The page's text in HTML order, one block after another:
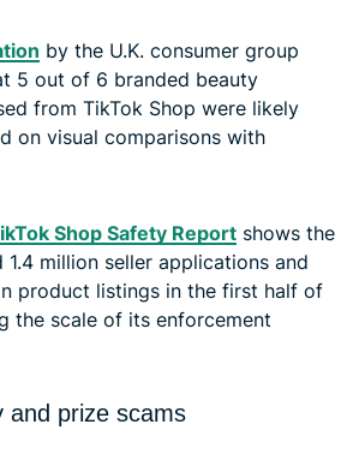
by the U.K. consumer group
5 out of 6 branded beauty
from TikTok Shop were likely
on visual comparisons with
Shop Safety Report shows the
million seller applications and
product listings in the first half of
the scale of its enforcement
and prize scams